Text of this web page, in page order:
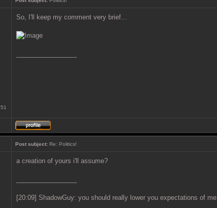
So, I'll keep my comment very brief...
Post subject: Re: Politics!
a creation of yours i'll assume?
[20:09] ShadowGuy: you should really lower you expectations of me